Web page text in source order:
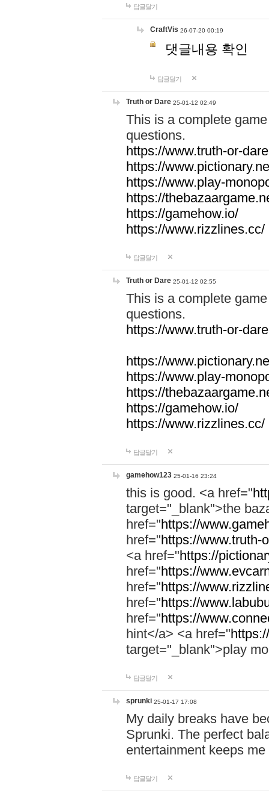
답글달기
CraftVis 26-07-20 00:19
댓글내용 확인
답글달기
Truth or Dare 25-01-12 02:49
This is a complete
questions.
https://www.truth-or-
https://
https://www.play-
https://
https://gamehow.io/
https://www.rizzlines.cc/
답글달기
Truth or Dare 25-01-12 02:55
This is a complete
questions.
https://www.truth-or-
https://
https://www.play-
https://
https://gamehow.io/
https://www.rizzlines.cc/
답글달기
gamehow123 25-01-16 23:24
this is good. <a href="
target="_blank">the
href="https://
href="https://www.truth-
<a href="https://
href="https://
href="https://
href="https://
href="https://
hint</a> <a href="
target="_blank">play
답글달기
sprunki 25-01-17 17:08
My daily breaks have
Sprunki. The perfect
entertainment keeps
답글달기